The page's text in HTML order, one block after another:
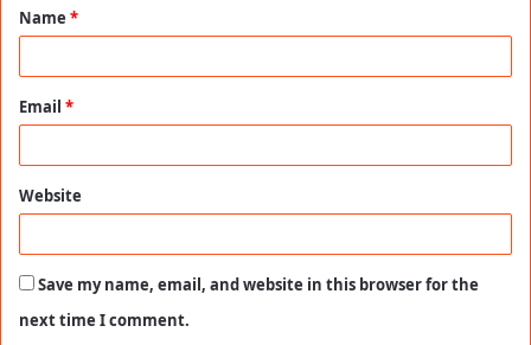
*
Name *
Email *
Website
Save my name, email, and website in this browser for the
next time I comment.